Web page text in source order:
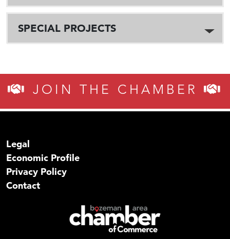
SPECIAL PROJECTS
JOIN THE CHAMBER
Legal
Economic Profile
Privacy Policy
Contact